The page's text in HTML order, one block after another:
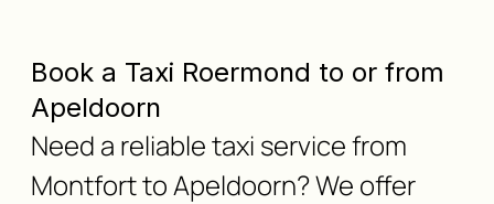
Book a Taxi Roermond to or from
Apeldoorn
Need a reliable taxi service from
Montfort to Apeldoorn? We offer